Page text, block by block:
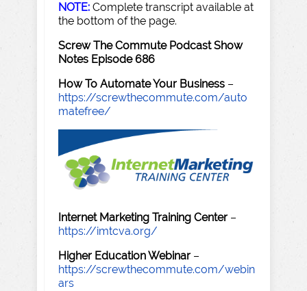
NOTE: Complete transcript available at
the bottom of the page.
Screw The Commute Podcast Show
Notes Episode 686
How To Automate Your Business –
https://screwthecommute.com/auto
matefree/
Internet Marketing Training Center –
https://imtcva.org/
Higher Education Webinar –
https://screwthecommute.com/webin
ars